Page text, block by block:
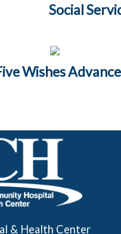
Social
Wishes
& Health Center